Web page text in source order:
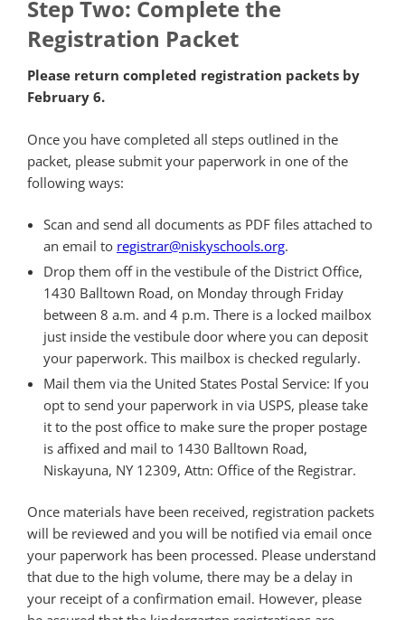
Step Two: Complete the
Registration Packet
Please return completed registration packets by
February 6.
Once you have completed all steps outlined in the
packet, please submit your paperwork in one of the
following ways:
Scan and send all documents as PDF files attached to
an email to registrar@niskyschools.org.
Drop them off in the vestibule of the District Office,
1430 Balltown Road, on Monday through Friday
between 8 a.m. and 4 p.m. There is a locked mailbox
just inside the vestibule door where you can deposit
your paperwork. This mailbox is checked regularly.
Mail them via the United States Postal Service: If you
opt to send your paperwork in via USPS, please take
it to the post office to make sure the proper postage
is affixed and mail to 1430 Balltown Road,
Niskayuna, NY 12309, Attn: Office of the Registrar.
Once materials have been received, registration packets
will be reviewed and you will be notified via email once
your paperwork has been processed. Please understand
that due to the high volume, there may be a delay in
your receipt of a confirmation email. However, please